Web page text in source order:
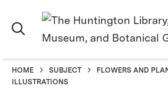
HOME SUBJECT FLOWERS AND
ILLUSTRATIONS